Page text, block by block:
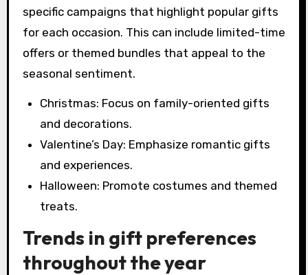
specific campaigns that highlight popular gifts
for each occasion. This can include limited-time
offers or themed bundles that appeal to the
seasonal sentiment.
Christmas: Focus on family-oriented gifts
and decorations.
Valentine’s Day: Emphasize romantic gifts
and experiences.
Halloween: Promote costumes and themed
treats.
Trends in gift preferences
throughout the year